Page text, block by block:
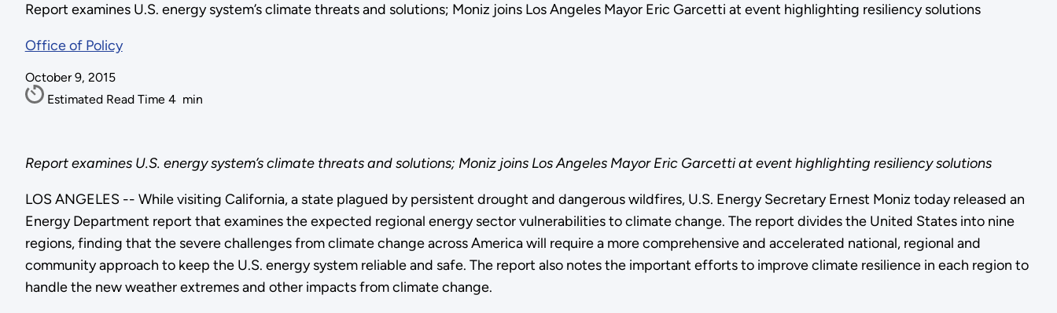
Report examines U.S. energy system’s climate threats and solutions; Moniz joins Los Angeles Mayor Eric Garcetti at event highlighting resiliency solutions
Office of Policy
October 9, 2015
Estimated Read Time 4 min
Report examines U.S. energy system’s climate threats and solutions; Moniz joins Los Angeles Mayor Eric Garcetti at event highlighting resiliency solutions
LOS ANGELES -- While visiting California, a state plagued by persistent drought and dangerous wildfires, U.S. Energy Secretary Ernest Moniz today released an
Energy Department report that examines the expected regional energy sector vulnerabilities to climate change. The report divides the United States into nine
regions, finding that the severe challenges from climate change across America will require a more comprehensive and accelerated national, regional and
community approach to keep the U.S. energy system reliable and safe. The report also notes the important efforts to improve climate resilience in each region to
handle the new weather extremes and other impacts from climate change.